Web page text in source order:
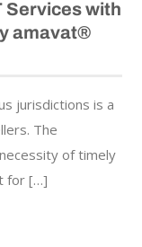
Services with
amavat®
jurisdictions is a
The
of timely
for […]